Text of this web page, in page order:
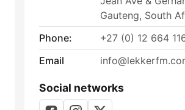
Gauteng, South
Phone:
+27 (0) 12 664
Email
Social networks